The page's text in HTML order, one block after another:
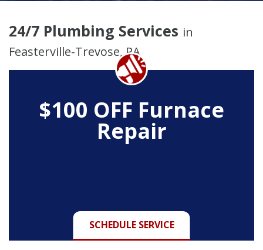
24/7 Plumbing Services in
Feasterville-Trevose, PA
$100 OFF Furnace
Repair
SCHEDULE SERVICE